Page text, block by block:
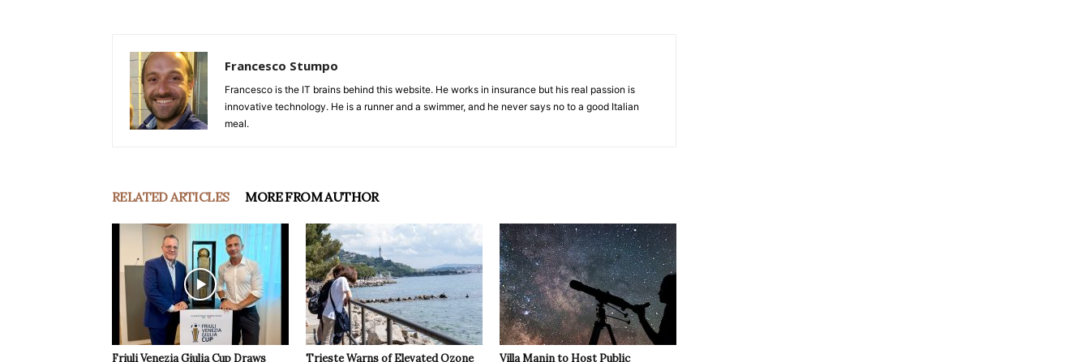
Francesco Stumpo
Francesco is the IT brains behind this website. He works in insurance but his real passion is
innovative technology. He is a runner and a swimmer, and he never says no to a good Italian
meal.
RELATED ARTICLES MORE FROM AUTHOR
Friuli Venezia Giulia Cup Draws Trieste Warns of Elevated Ozone Villa Manin to Host Public